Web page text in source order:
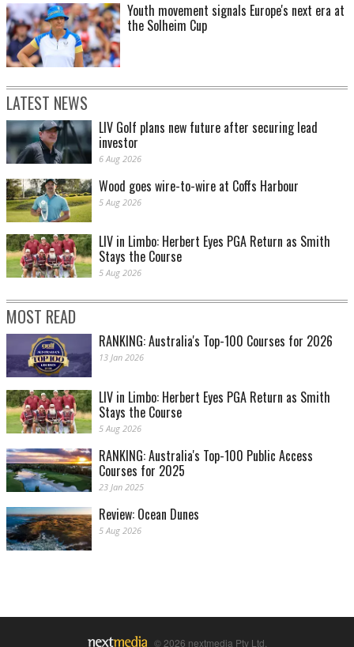
Youth movement signals Europe's next era at
the Solheim Cup
LATEST NEWS
LIV Golf plans new future after securing lead
investor
6 Aug 2026
Wood goes wire-to-wire at Coffs Harbour
5 Aug 2026
LIV in Limbo: Herbert Eyes PGA Return as Smith
Stays the Course
5 Aug 2026
MOST READ
RANKING: Australia's Top-100 Courses for 2026
13 Jan 2026
LIV in Limbo: Herbert Eyes PGA Return as Smith
Stays the Course
5 Aug 2026
RANKING: Australia's Top-100 Public Access
Courses for 2025
23 Jan 2025
Review: Ocean Dunes
5 Aug 2026
© 2026 nextmedia Pty Ltd.